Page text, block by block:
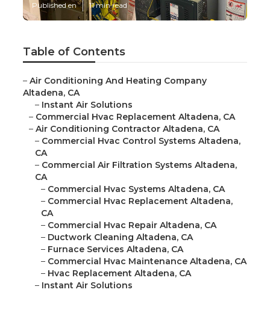
Published en 11 min read
Table of Contents
–Air Conditioning And Heating Company
Altadena, CA
– Instant Air Solutions
– Commercial Hvac Replacement Altadena, CA
–Air Conditioning Contractor Altadena, CA
– Commercial Hvac Control Systems Altadena,
CA
– Commercial Air Filtration Systems Altadena,
CA
– Commercial Hvac Systems Altadena, CA
– Commercial Hvac Replacement Altadena,
CA
– Commercial Hvac Repair Altadena, CA
– Ductwork Cleaning Altadena, CA
– Furnace Services Altadena, CA
– Commercial Hvac Maintenance Altadena, CA
– Hvac Replacement Altadena, CA
– Instant Air Solutions